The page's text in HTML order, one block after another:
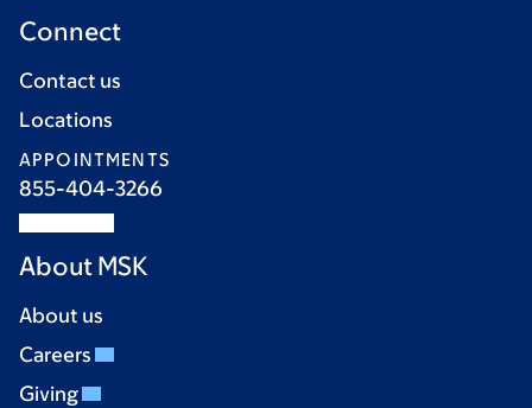
Connect
Contact us
Locations
APPOINTMENTS
855-404-3266
About MSK
About us
Careers
Giving